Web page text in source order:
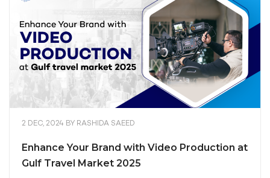
2 DEC, 2024 BY RASHIDA SAEED
Enhance Your Brand with Video Production at
Gulf Travel Market 2025